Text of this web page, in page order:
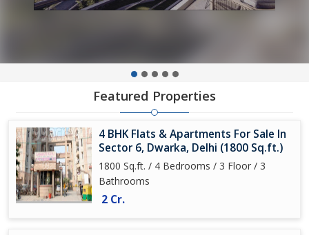
Featured Properties
4 BHK Flats & Apartments For Sale In
Sector 6, Dwarka, Delhi (1800 Sq.ft.)
1800 Sq.ft. / 4 Bedrooms / 3 Floor / 3
Bathrooms
2 Cr.